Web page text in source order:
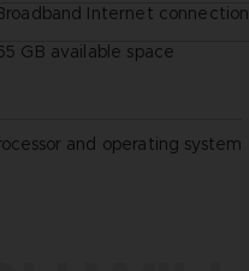
Internet connection
GB available space
and operating system